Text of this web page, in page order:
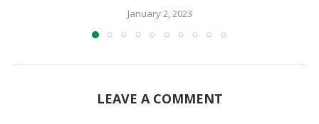
January 2, 2023
LEAVE A COMMENT